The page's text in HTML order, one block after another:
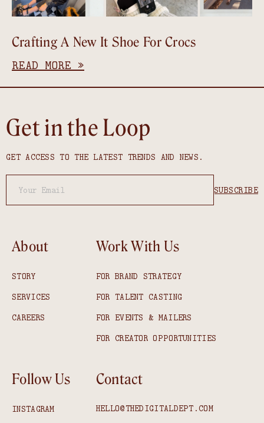
Crafting A New It Shoe For Crocs
READ MORE »
Get in the Loop
GET ACCESS TO THE LATEST TRENDS AND NEWS.
About
STORY
SERVICES
CAREERS
Work With Us
FOR BRAND STRATEGY
FOR TALENT CASTING
FOR EVENTS & MAILERS
FOR CREATOR OPPORTUNITIES
Follow Us
INSTAGRAM
Contact
HELLO@THEDIGITALDEPT.COM